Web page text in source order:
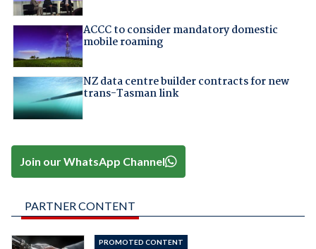
ACCC to consider mandatory domestic
mobile roaming
NZ data centre builder contracts for new
trans-Tasman link
Join our WhatsApp Channel
PARTNER CONTENT
PROMOTED CONTENT